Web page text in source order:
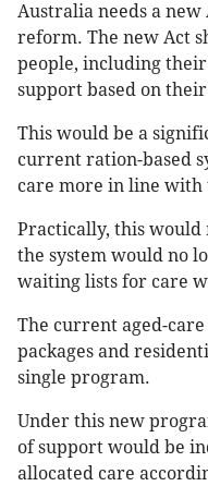
Australia needs a
reform. The new Act
people, including
support based on
This would be a
current ration-based
care more in line
Practically, this would
the system would no
waiting lists for care
The current aged-
packages and
single program.
Under this new
of support would be
allocated care